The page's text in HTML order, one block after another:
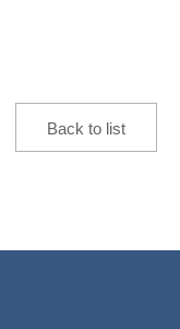
Back to list